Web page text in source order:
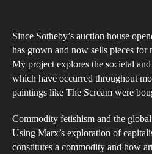
Since Sotheby’s auction house
has grown and now sells pieces
My project explores the societal
which have occurred throughout
paintings like The Scream were
Commodity fetishism and the
Using Marx’s exploration of
constitutes a commodity and how